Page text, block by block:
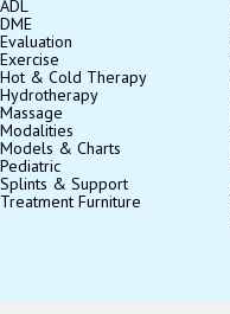
ADL
DME
Evaluation
Exercise
Hot & Cold Therapy
Hydrotherapy
Massage
Modalities
Models & Charts
Pediatric
Splints & Support
Treatment Furniture